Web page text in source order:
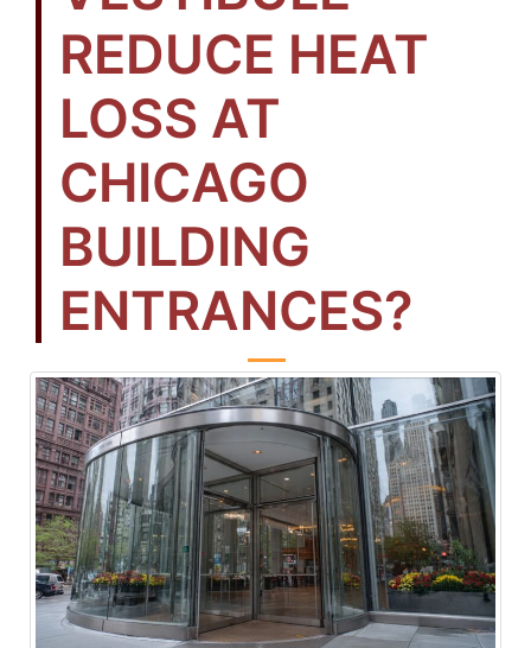
REDUCE HEAT
LOSS AT
CHICAGO
BUILDING
ENTRANCES?